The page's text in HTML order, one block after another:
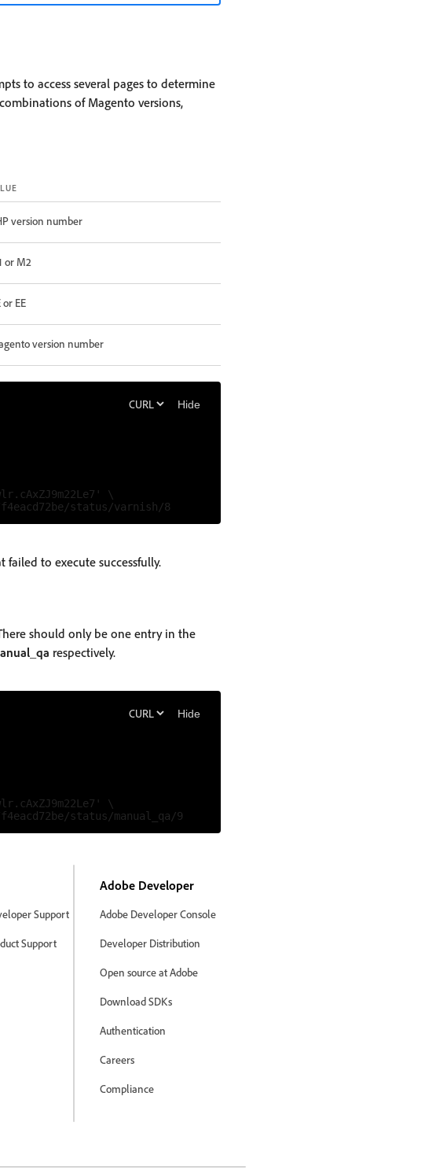
to access several pages to determine
of Magento versions,
version number
or M2
or EE
version number
Hide
\
to execute successfully.
should only be one entry in the
respectively.
Hide
\
Support
Support
Adobe Developer
Adobe Developer Console
Developer Distribution
Open source at Adobe
Download SDKs
Authentication
Careers
Compliance